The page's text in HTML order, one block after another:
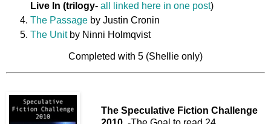
Live In (trilogy- all linked here in one post)
The Passage by Justin Cronin
The Unitby Ninni Holmqvist
Completed with 5 (Shellie only)
The Speculative Fiction Challenge